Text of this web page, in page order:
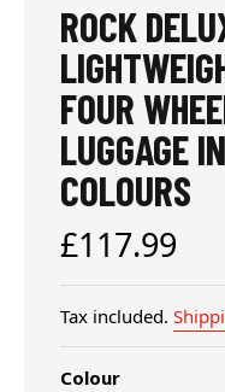
ROCK
FOUR
LUGGAGE
COLOURS
Regular
price
£117.99
Tax included.
Colour